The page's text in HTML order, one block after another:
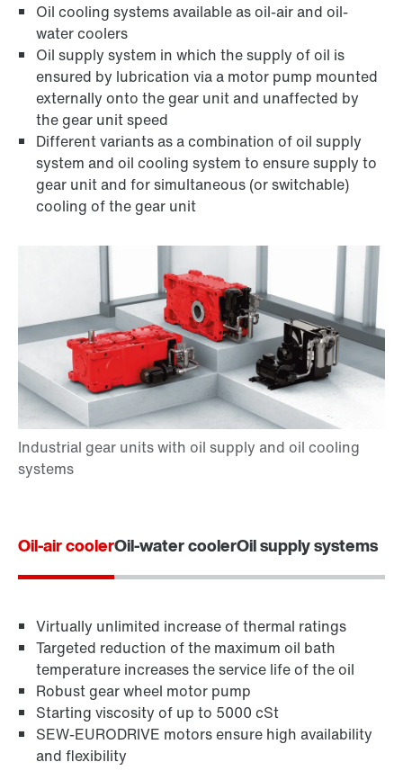
Oil cooling systems available as oil-air and oil-
water coolers
Oil supply system in which the supply of oil is
ensured by lubrication via a motor pump mounted
externally onto the gear unit and unaffected by
the gear unit speed
Different variants as a combination of oil supply
system and oil cooling system to ensure supply to
gear unit and for simultaneous (or switchable)
cooling of the gear unit
Oil-air coolerOil-water coolerOil supply systems
Virtually unlimited increase of thermal ratings
Targeted reduction of the maximum oil bath
temperature increases the service life of the oil
Robust gear wheel motor pump
Starting viscosity of up to 5000 cSt
SEW-EURODRIVE motors ensure high availability
and flexibility